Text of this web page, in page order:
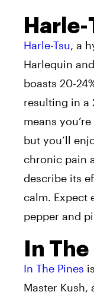
Harle-
Harle-Tsu, a
Harlequin
boasts 20-
resulting in a
means
but you’ll
chronic pain
describe its
calm. Expect
pepper and
In
In The Pines
Master Kush,